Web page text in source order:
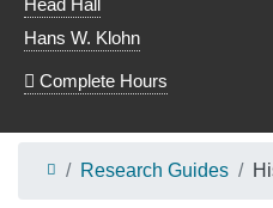
Head Hall
Hans W. Klohn
Complete Hours
Research Guides